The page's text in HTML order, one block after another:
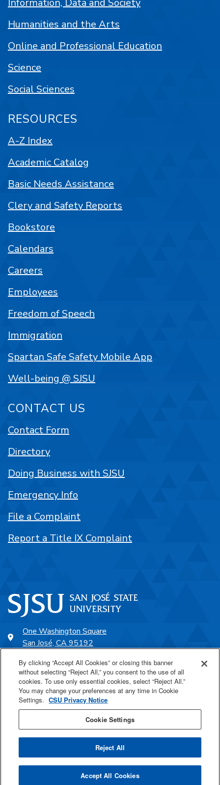
One Washington Square
San José, CA 95192
SJSU Online
Proudly a part of the CSU
Last Updated Apr 27, 2026
Information, Data and Society
Humanities and the Arts
Online and Professional Education
Science
Social Sciences
RESOURCES
A-Z Index
Academic Catalog
Basic Needs Assistance
Clery and Safety Reports
Bookstore
Calendars
Careers
Employees
Freedom of Speech
Immigration
Spartan Safe Safety Mobile App
Well-being @ SJSU
CONTACT US
Contact Form
Directory
Doing Business with SJSU
Emergency Info
File a Complaint
Report a Title IX Complaint
By clicking “Accept All Cookies” or closing this banner
without selecting “Reject All,” you consent to the use of all
cookies. To use only essential cookies, select “Reject All.”
You may change your preferences at any time in Cookie
Settings. CSU Privacy Notice
Cookie Settings
Reject All
Accept All Cookies